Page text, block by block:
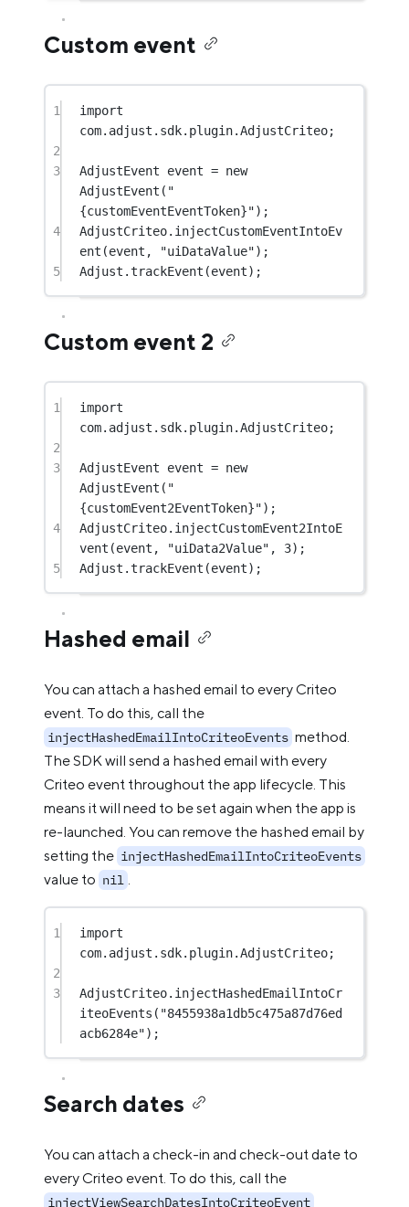
Custom event
1
import
com.adjust.sdk.plugin.AdjustCriteo;
2
3
AdjustEvent event = new
AdjustEvent ( "
{customEventEventToken}");
4
AdjustCriteo. injectCustomEventIntoEv
ent (event, "uiDataValue");
5
Adjust.trackEvent (event);
Custom event 2
1
import
com.adjust.sdk.plugin.AdjustCriteo;
2
3
AdjustEvent event = new
AdjustEvent ( "
{customEvent2EventToken}");
4
AdjustCriteo. injectCustomEvent2IntoE
vent (event, "uiData2Value" , 3);
5
Adjust.trackEvent (event);
Hashed email
You can attach a hashed email to every Criteo
event. To do this, call the
injectHashedEmailIntoCriteoEvents method.
The SDK will send a hashed email with every
Criteo event throughout the app lifecycle. This
means it will need to be set again when the app is
re-launched. You can remove the hashed email by
setting the injectHashedEmailIntoCriteoEvents
value to nil .
1
import
com.adjust.sdk.plugin.AdjustCriteo;
2
3
AdjustCriteo. injectHashedEmailIntoCr
iteoEvents ( "8455938a1db5c475a87d76ed
acb6284e");
Search dates
You can attach a check-in and check-out date to
every Criteo event. To do this, call the
injectViewSearchDatesIntoCriteoEvent